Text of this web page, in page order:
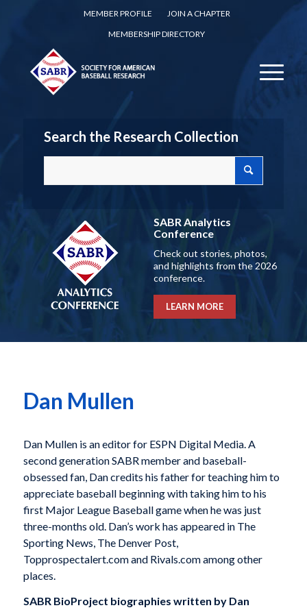
MEMBER PROFILE
JOIN A CHAPTER
MEMBERSHIP DIRECTORY
Search the Research Collection
SABR Analytics
Conference
Check out stories, photos,
and highlights from the 2026
conference.
LEARN MORE
Dan Mullen
Dan Mullen is an editor for ESPN Digital Media. A
second generation SABR member and baseball-
obsessed fan, Dan credits his father for teaching him to
appreciate baseball beginning with taking him to his
first Major League Baseball game when he was just
three-months old. Dan’s work has appeared in The
Sporting News, The Denver Post,
Topprospectalert.com and Rivals.com among other
places.
SABR BioProject biographies written by Dan